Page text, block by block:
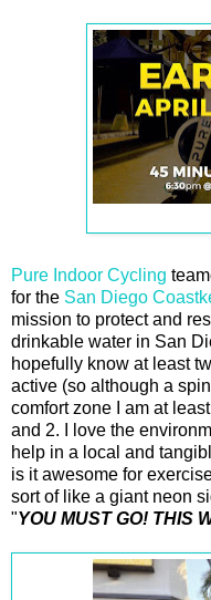
Pure Indoor Cycling
for the San Diego
mission to protect and
drinkable water in San
hopefully know at least
active (so although a
comfort zone I am at
and 2. I love the
help in a local and
is it awesome for
sort of like a giant neon
"YOU MUST GO! THIS